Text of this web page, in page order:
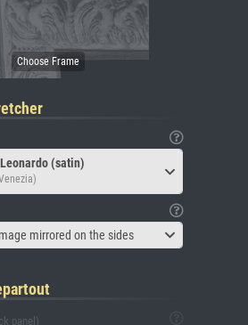
(satin)
mirrored on the sides
panel)